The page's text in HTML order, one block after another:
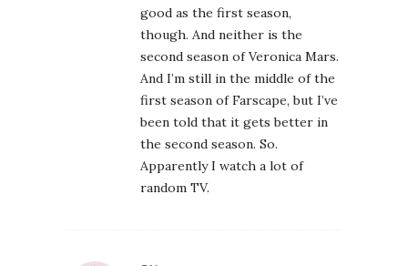
good as the first season,
though. And neither is the
second season of Veronica Mars.
And I’m still in the middle of the
first season of Farscape, but I’ve
been told that it gets better in
the second season. So.
Apparently I watch a lot of
random TV.